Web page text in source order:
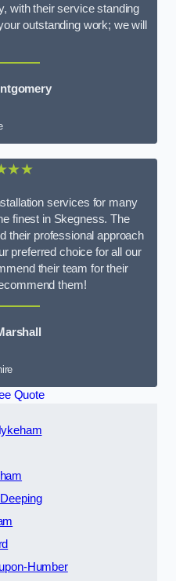
with their service standing
outstanding work; we will
services for many
finest in Skegness. The
their professional approach
preferred choice for all our
their team for their
them!
Quote
Humber